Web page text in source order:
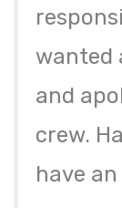
wanted
and
crew.
have an